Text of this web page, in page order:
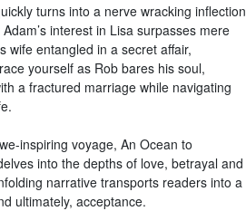
turns into a nerve wracking inflection
interest in Lisa surpasses mere
wife entangled in a secret affair,
yourself as Rob bares his soul,
a fractured marriage while navigating
inspiring voyage, An Ocean to
into the depths of love, betrayal and
narrative transports readers into a
ultimately, acceptance.